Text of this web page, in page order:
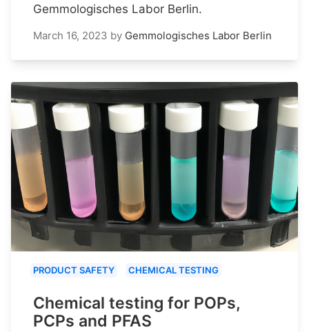
Gemmologisches Labor Berlin.
March 16, 2023 by Gemmologisches Labor Berlin
PRODUCT SAFETY CHEMICAL TESTING
Chemical testing for POPs,
PCPs and PFAS